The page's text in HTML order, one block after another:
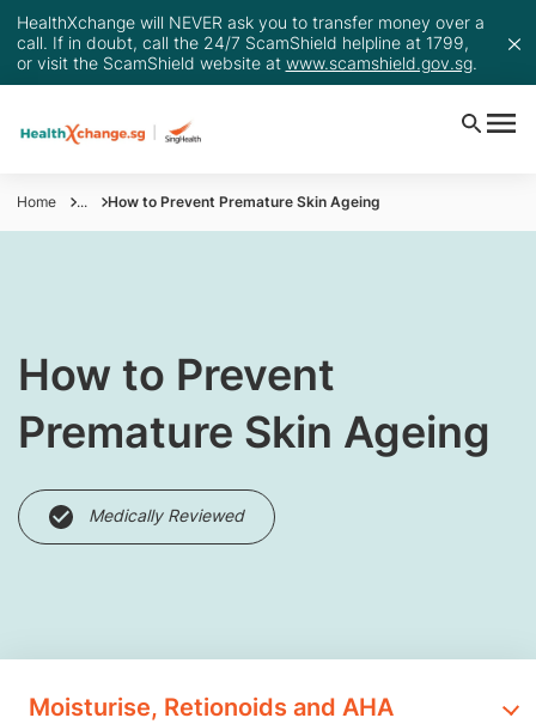
HealthXchange will NEVER ask you to transfer money over a
call. If in doubt, call the 24/7 ScamShield helpline at 1799,
or visit the ScamShield website at www.scamshield.gov.sg.
Home ... How to Prevent Premature Skin Ageing
​​​How to Prevent
Premature Skin Ageing
Medically Reviewed
Moisturise, Retionoids and AHA